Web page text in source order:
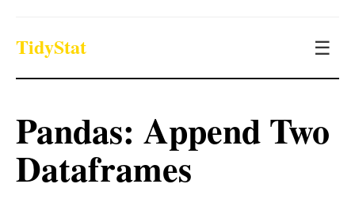
TidyStat ☰
Pandas: Append Two
Dataframes